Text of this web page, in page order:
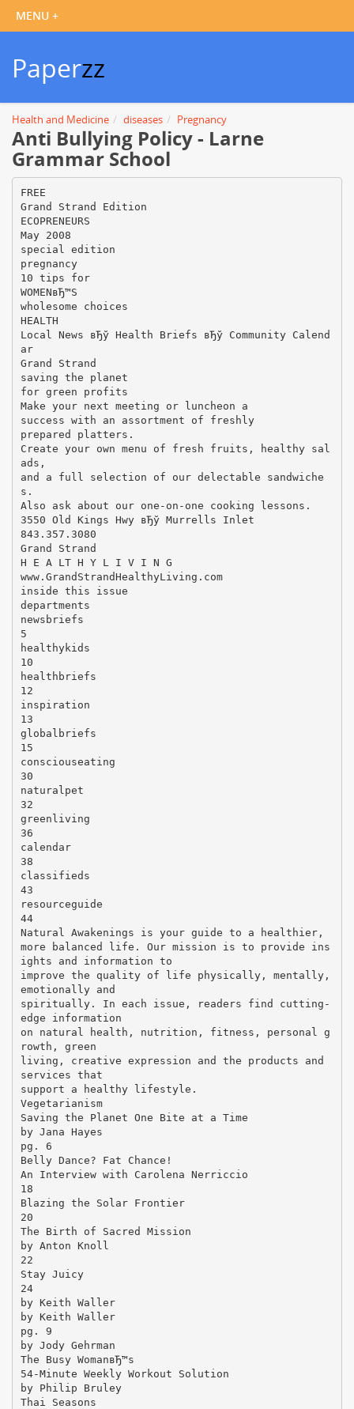
Paperzz
Health and Medicine diseases Pregnancy
Anti Bullying Policy - Larne
Grammar School
FREE
Grand Strand Edition
ECOPRENEURS
May 2008
special edition
pregnancy
10 tips for
WOMENвЂ™S
wholesome choices
HEALTH
Local News вЂў Health Briefs вЂў Community Calend
ar
Grand Strand
saving the planet
for green profits
Make your next meeting or luncheon a
success with an assortment of freshly
prepared platters.
Create your own menu of fresh fruits, healthy sal
ads,
and a full selection of our delectable sandwiche
s.
Also ask about our one-on-one cooking lessons.
3550 Old Kings Hwy вЂў Murrells Inlet
843.357.3080
Grand Strand
H E A LT H Y L I V I N G
www.GrandStrandHealthyLiving.com
inside this issue
departments
newsbriefs
5
healthykids
10
healthbriefs
12
inspiration
13
globalbriefs
15
consciouseating
30
naturalpet
32
greenliving
36
calendar
38
classifieds
43
resourceguide
44
Natural Awakenings is your guide to a healthier,
more balanced life. Our mission is to provide ins
ights and information to
improve the quality of life physically, mentally,
emotionally and
spiritually. In each issue, readers find cutting-
edge information
on natural health, nutrition, fitness, personal g
rowth, green
living, creative expression and the products and
services that
support a healthy lifestyle.
Vegetarianism
Saving the Planet One Bite at a Time
by Jana Hayes
pg. 6
Belly Dance? Fat Chance!
An Interview with Carolena Nerriccio
18
Blazing the Solar Frontier
20
The Birth of Sacred Mission
by Anton Knoll
22
Stay Juicy
24
by Keith Waller
by Keith Waller
pg. 9
by Jody Gehrman
The Busy WomanвЂ™s
54-Minute Weekly Workout Solution
by Philip Bruley
Thai Seasons